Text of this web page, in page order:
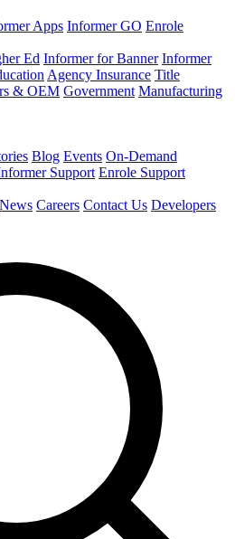
Apps Informer GO Enrole
Ed Informer for Banner Informer
Agency Insurance Title
& OEM Government Manufacturing
Blog Events On-Demand
Support Enrole Support
News Careers Contact Us Developers